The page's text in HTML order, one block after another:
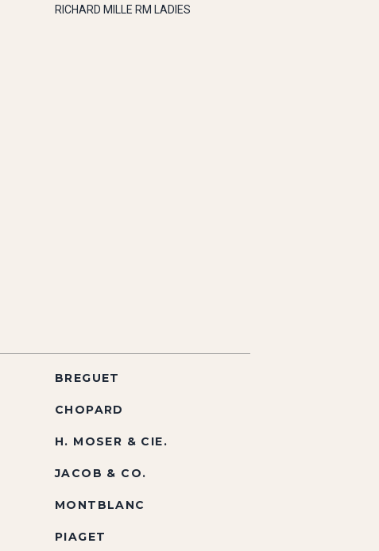
RICHARD MILLE RM LADIES
BREGUET
CHOPARD
H. MOSER & CIE.
JACOB & CO.
MONTBLANC
PIAGET